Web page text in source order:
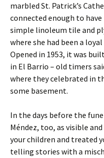
marbled St. Patrick’s
connected enough to
simple linoleum tile and
where she had been a
Opened in 1953, it was
in El Barrio – old timers
where they celebrated in
some basement.
In the days before the
Méndez, too, as visible
your children and treated
telling stories with a